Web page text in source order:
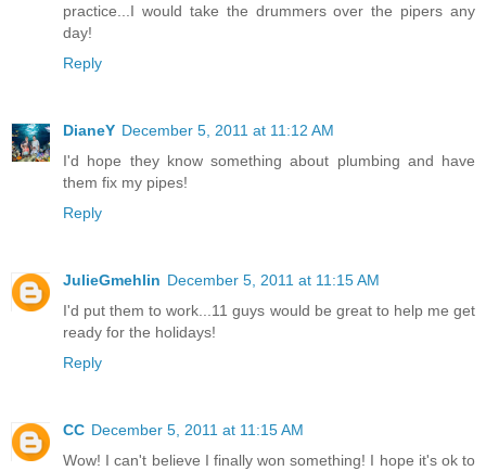
practice...I would take the drummers over the pipers any
day!
Reply
DianeY December 5, 2011 at 11:12 AM
I'd hope they know something about plumbing and have
them fix my pipes!
Reply
JulieGmehlin December 5, 2011 at 11:15 AM
I'd put them to work...11 guys would be great to help me get
ready for the holidays!
Reply
CC December 5, 2011 at 11:15 AM
Wow! I can't believe I finally won something! I hope it's ok to